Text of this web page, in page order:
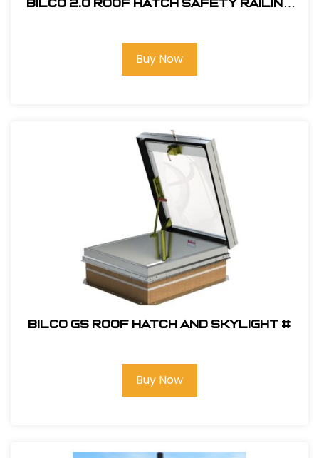
Bilco 2.0 Roof Hatch Safety Railing
Buy Now
Bilco GS Roof Hatch and Skylight #
Buy Now